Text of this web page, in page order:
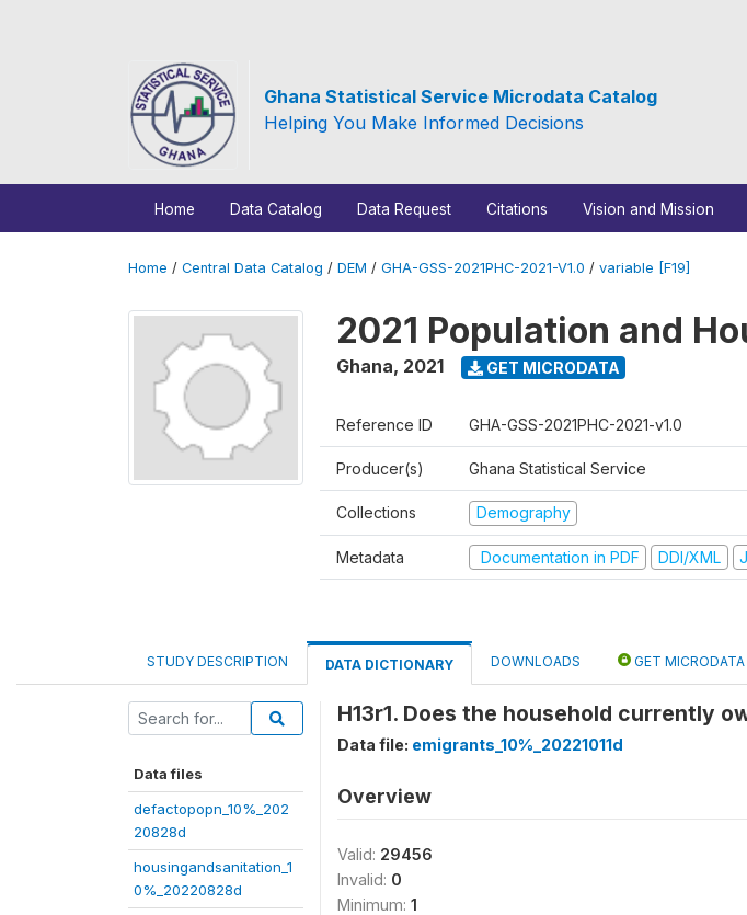
Ghana Statistical Service Microdata Catalog
Helping You Make Informed Decisions
Home Data Catalog Data Request Citations Vision and Mission
Home / Central Data Catalog / DEM / GHA-GSS-2021PHC-2021-V1.0 / variable [F19]
2021 Population and
Ghana, 2021 GET MICRODATA
Reference ID GHA-GSS-2021PHC-2021-v1.0
Producer(s) Ghana Statistical Service
Collections Demography
Metadata Documentation in PDF DDI/XML
STUDY DESCRIPTION DATA DICTIONARY DOWNLOADS GET MICRODATA
Data files
defactopopn_10%_202
20828d
housingandsanitation_1
0%_20220828d
H13r1. Does the household currently
Data file: emigrants_10%_20221011d
Overview
Valid: 29456
Invalid: 0
Minimum: 1